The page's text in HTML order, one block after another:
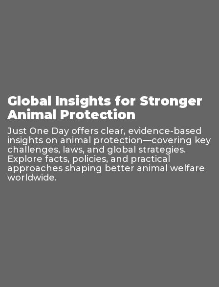
Global Insights for Stronger
Animal Protection
Just One Day offers clear, evidence-based
insights on animal protection—covering key
challenges, laws, and global strategies.
Explore facts, policies, and practical
approaches shaping better animal welfare
worldwide.